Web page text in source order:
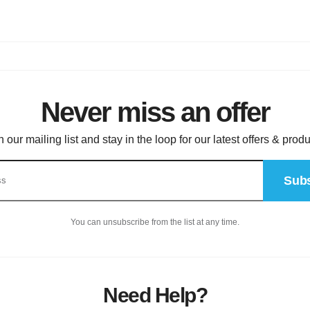
Never miss an offer
our mailing list and stay in the loop for our latest offers &
You can unsubscribe from the list at any time.
Need Help?